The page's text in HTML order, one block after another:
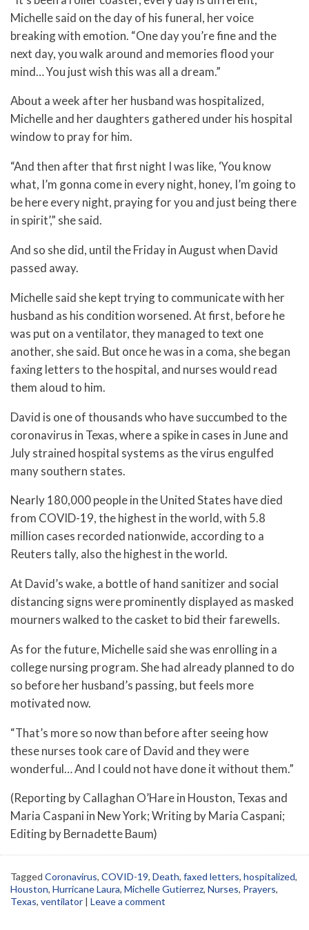
Michelle said on the day of his funeral, her voice
breaking with emotion. “One day you’re fine and the
next day, you walk around and memories flood your
mind… You just wish this was all a dream.”
About a week after her husband was hospitalized,
Michelle and her daughters gathered under his hospital
window to pray for him.
“And then after that first night I was like, ‘You know
what, I’m gonna come in every night, honey, I’m going to
be here every night, praying for you and just being there
in spirit’,” she said.
And so she did, until the Friday in August when David
passed away.
Michelle said she kept trying to communicate with her
husband as his condition worsened. At first, before he
was put on a ventilator, they managed to text one
another, she said. But once he was in a coma, she began
faxing letters to the hospital, and nurses would read
them aloud to him.
David is one of thousands who have succumbed to the
coronavirus in Texas, where a spike in cases in June and
July strained hospital systems as the virus engulfed
many southern states.
Nearly 180,000 people in the United States have died
from COVID-19, the highest in the world, with 5.8
million cases recorded nationwide, according to a
Reuters tally, also the highest in the world.
At David’s wake, a bottle of hand sanitizer and social
distancing signs were prominently displayed as masked
mourners walked to the casket to bid their farewells.
As for the future, Michelle said she was enrolling in a
college nursing program. She had already planned to do
so before her husband’s passing, but feels more
motivated now.
“That’s more so now than before after seeing how
these nurses took care of David and they were
wonderful… And I could not have done it without them.”
(Reporting by Callaghan O’Hare in Houston, Texas and
Maria Caspani in New York; Writing by Maria Caspani;
Editing by Bernadette Baum)
Tagged Coronavirus, COVID-19, Death, faxed letters, hospitalized,
Houston, Hurricane Laura, Michelle Gutierrez, Nurses, Prayers,
Texas, ventilator | Leave a comment